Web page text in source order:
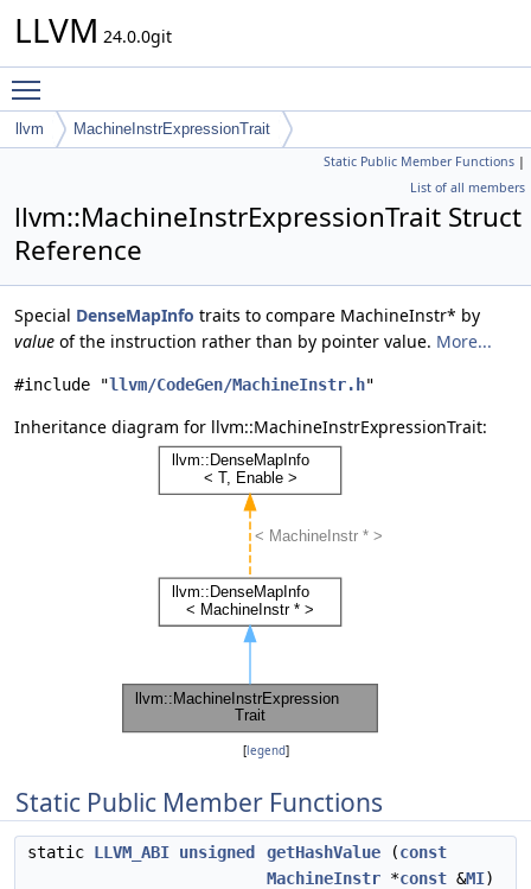
LLVM 24.0.0git
llvm MachineInstrExpressionTrait
Static Public Member Functions |
List of all members
llvm::MachineInstrExpressionTrait Struct
Reference
Special DenseMapInfo traits to compare MachineInstr* by
value of the instruction rather than by pointer value. More...
#include "llvm/CodeGen/MachineInstr.h"
Inheritance diagram for llvm::MachineInstrExpressionTrait:
[legend]
Static Public Member Functions
static LLVM_ABI unsigned getHashValue (const
MachineInstr *const &MI)